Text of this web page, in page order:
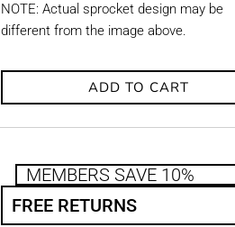
NOTE: Actual sprocket design may be
different from the image above.
ADD TO CART
MEMBERS SAVE 10%
FREE RETURNS